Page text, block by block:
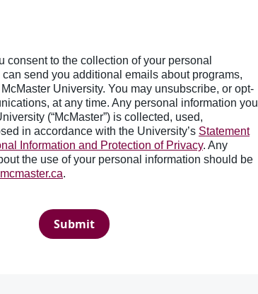
consent to the collection of your personal
send you additional emails about programs,
University. You may unsubscribe, or opt-
at any time. Any personal information you
(“McMaster”) is collected, used,
in accordance with the University’s Statement
Information and Protection of Privacy. Any
the use of your personal information should be
.
Submit